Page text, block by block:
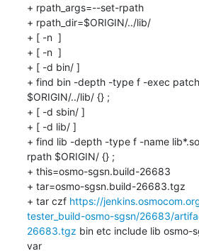
+ rpath_args=--set-rpath
+ rpath_dir=$ORIGIN/../lib/
+ [ -n  ]
+ [ -n  ]
+ [ -d bin/ ]
+ find bin -depth -type f -exec
$ORIGIN/../lib/ {} ;
+ [ -d sbin/ ]
+ [ -d lib/ ]
+ find lib -depth -type f -name
rpath $ORIGIN/ {} ;
+ this=osmo-sgsn.build-26683
+ tar=osmo-sgsn.build-26683.tgz
+ tar czf https://
tester_build-osmo-sgsn/26683/
26683.tgz bin etc include lib osmo-
var